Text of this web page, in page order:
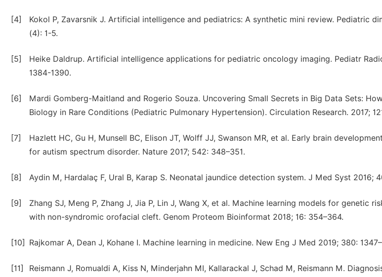
[4]
Kokol P, Zavarsnik J. Artificial intelligence and pediatrics: A synthetic mini review. Pediatric
(4): 1-5.
[5]
Heike Daldrup. Artificial intelligence applications for pediatric oncology imaging. Pediatr
1384-1390.
[6]
Mardi Gomberg-Maitland and Rogerio Souza. Uncovering Small Secrets in Big Data Sets:
Biology in Rare Conditions (Pediatric Pulmonary Hypertension). Circulation Research. 2017;
[7]
Hazlett HC, Gu H, Munsell BC, Elison JT, Wolff JJ, Swanson MR, et al. Early brain
for autism spectrum disorder. Nature 2017; 542: 348–351.
[8] Aydin M, Hardalaç F, Ural B, Karap S. Neonatal jaundice detection system. J Med Syst 2016;
[9]
Zhang SJ, Meng P, Zhang J, Jia P, Lin J, Wang X, et al. Machine learning models for genetic
with non-syndromic orofacial cleft. Genom Proteom Bioinformat 2018; 16: 354–364.
[10] Rajkomar A, Dean J, Kohane I. Machine learning in medicine. New Eng J Med 2019; 380:
[11]
Reismann J, Romualdi A, Kiss N, Minderjahn MI, Kallarackal J, Schad M, Reismann M.